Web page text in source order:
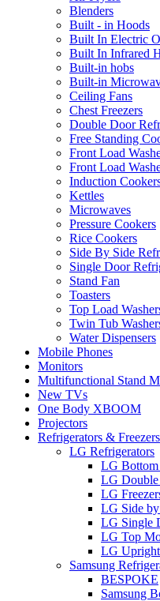
Blenders
Built - in Hoods
Built In Electric
Built In Infrared
Built-in hobs
Built-in
Ceiling Fans
Chest Freezers
Double Door
Free Standing
Front Load
Front Load
Induction
Kettles
Microwaves
Pressure Cookers
Rice Cookers
Side By Side
Single Door
Stand Fan
Toasters
Top Load
Twin Tub
Water Dispensers
Mobile Phones
Monitors
Multifunctional Stand
New TVs
One Body XBOOM
Projectors
Refrigerators & Freezers
LG Refrigerators
LG Bottom
LG Double
LG
LG Side
LG Single
LG Top
LG
Samsung
BESPOKE
Samsung